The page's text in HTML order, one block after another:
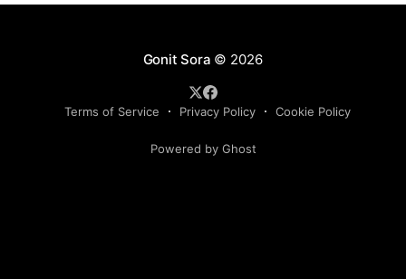
predictions, player selection, match outcomes, or
Gonit Sora © 2026
Terms of Service Privacy Policy Cookie Policy
Powered by Ghost